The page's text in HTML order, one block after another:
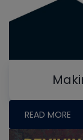
READ MORE